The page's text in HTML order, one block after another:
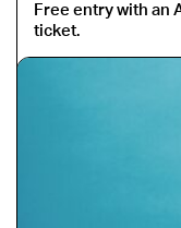
Free entry with an
ticket.